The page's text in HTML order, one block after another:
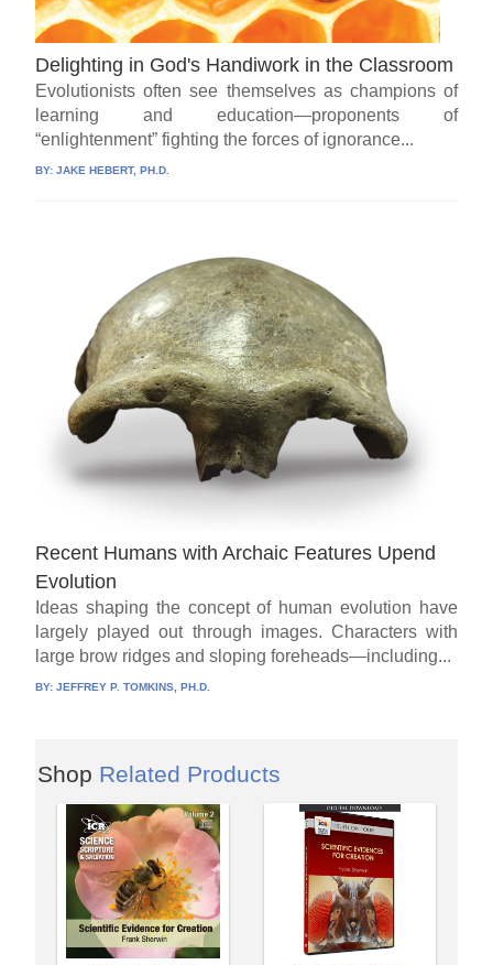
Delighting in God's Handiwork in the Classroom
Evolutionists often see themselves as champions of
learning and education—proponents of
“enlightenment” fighting the forces of ignorance...
BY:JAKE HEBERT, PH.D.
Recent Humans with Archaic Features Upend
Evolution
Ideas shaping the concept of human evolution have
largely played out through images. Characters with
large brow ridges and sloping foreheads—including...
BY:JEFFREY P. TOMKINS, PH.D.
Shop Related Products